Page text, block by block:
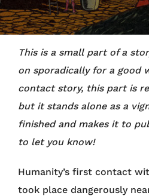
This is a small part of a
on sporadically for a good
contact story, this part is
but it stands alone as a
finished and makes it to
to let you know!
Humanity’s first contact
took place dangerously